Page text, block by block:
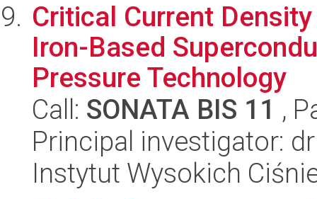
Critical Current
Iron-Based
Pressure Technology
Call: SONATA BIS 11 ,
Principal investigator:
Instytut Wysokich